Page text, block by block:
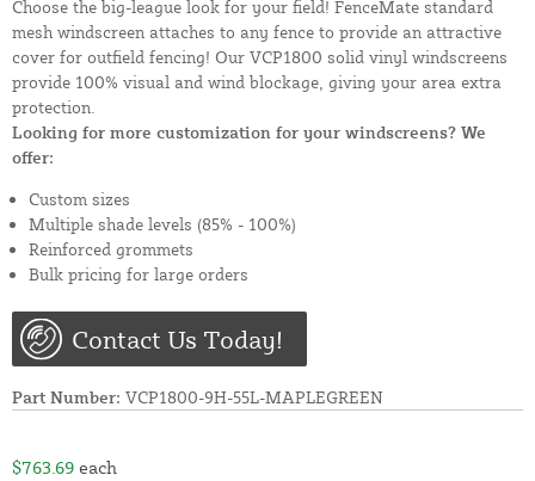
Choose the big-league look for your field! FenceMate standard
mesh windscreen attaches to any fence to provide an attractive
cover for outfield fencing! Our VCP1800 solid vinyl windscreens
provide 100% visual and wind blockage, giving your area extra
protection.
Looking for more customization for your windscreens? We
offer:
Custom sizes
Multiple shade levels (85% - 100%)
Reinforced grommets
Bulk pricing for large orders
Contact Us Today!
Part Number: VCP1800-9H-55L-MAPLEGREEN
$763.69 each